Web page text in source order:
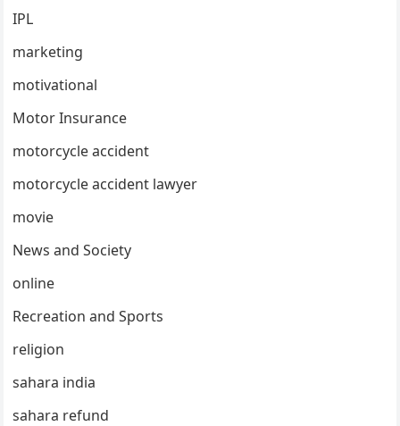
IPL
marketing
motivational
Motor Insurance
motorcycle accident
motorcycle accident lawyer
movie
News and Society
online
Recreation and Sports
religion
sahara india
sahara refund